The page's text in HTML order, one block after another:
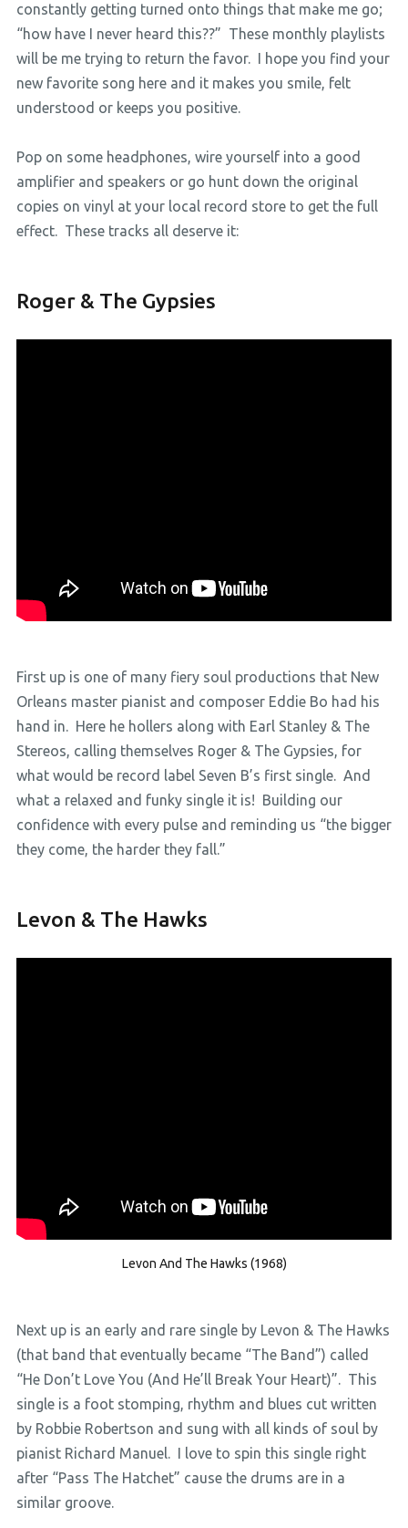
constantly getting turned onto things that make me go;
“how have I never heard this??” These monthly playlists
will be me trying to return the favor. I hope you find your
new favorite song here and it makes you smile, felt
understood or keeps you positive.
Pop on some headphones, wire yourself into a good
amplifier and speakers or go hunt down the original
copies on vinyl at your local record store to get the full
effect. These tracks all deserve it:
Roger & The Gypsies
First up is one of many fiery soul productions that New
Orleans master pianist and composer Eddie Bo had his
hand in. Here he hollers along with Earl Stanley & The
Stereos, calling themselves Roger & The Gypsies, for
what would be record label Seven B’s first single. And
what a relaxed and funky single it is! Building our
confidence with every pulse and reminding us “the bigger
they come, the harder they fall.”
Levon & The Hawks
Levon And The Hawks (1968)
Next up is an early and rare single by Levon & The Hawks
(that band that eventually became “The Band”) called
“He Don’t Love You (And He’ll Break Your Heart)”. This
single is a foot stomping, rhythm and blues cut written
by Robbie Robertson and sung with all kinds of soul by
pianist Richard Manuel. I love to spin this single right
after “Pass The Hatchet” cause the drums are in a
similar groove.